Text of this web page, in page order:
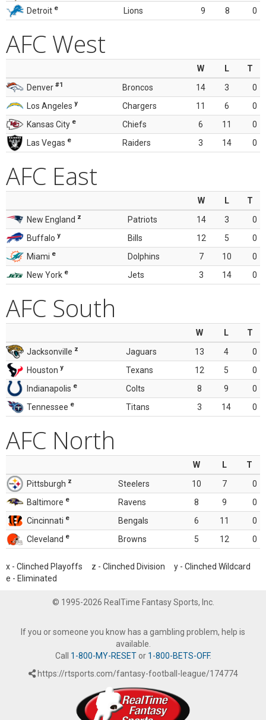
Detroit e Lions 9 8 0
AFC West
W L
T
Denver #1 Broncos 14 3
0
Los Angeles y Chargers 11 6
0
Kansas City e Chiefs 6 11
0
Las Vegas e Raiders 3 14 0
AFC East
W L
T
New England z Patriots 14 3
0
Buffalo y Bills 12 5
0
Miami e Dolphins 7 10
0
New York e Jets 3 14 0
AFC South
W L
T
Jacksonville z Jaguars 13 4
0
Houston y Texans 12 5
0
Indianapolis e Colts 8 9
0
Tennessee e Titans 3 14 0
AFC North
W L
T
Pittsburgh z Steelers 10 7
0
Baltimore e Ravens 8 9
0
Cincinnati e Bengals 6 11
0
Cleveland e Browns 5 12 0
x - Clinched Playoffs z - Clinched Division y - Clinched Wildcard
e - Eliminated
© 1995-2026 RealTime Fantasy Sports, Inc.
If you or someone you know has a gambling problem, help is
available.
Call 1-800-MY-RESETor 1-800-BETS-OFF.
https://rtsports.com/fantasy-football-league/174774